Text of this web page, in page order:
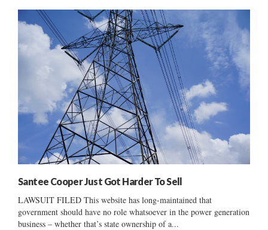
Santee Cooper Just Got Harder To Sell
LAWSUIT FILED This website has long-maintained that
government should have no role whatsoever in the power generation
business – whether that’s state ownership of a...